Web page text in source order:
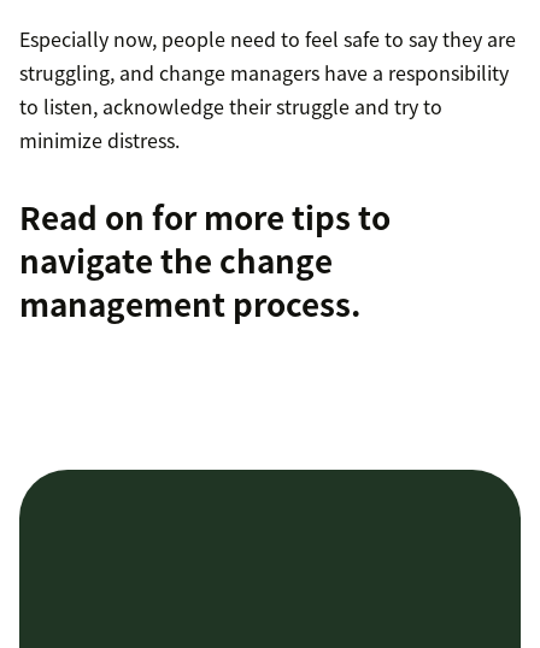
Especially now, people need to feel safe to say they are
struggling, and change managers have a responsibility
to listen, acknowledge their struggle and try to
minimize distress.
Read on for more tips to
navigate the change
management process.